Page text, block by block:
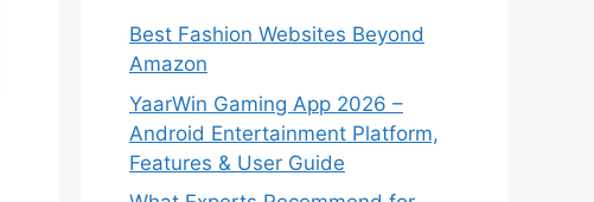
Best Fashion Websites Beyond
Amazon
YaarWin Gaming App 2026 –
Android Entertainment Platform,
Features & User Guide